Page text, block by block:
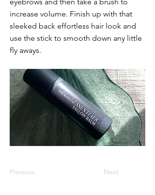
increase volume. Finish up with that
sleeked back effortless hair look and
use the stick to smooth down any little
fly aways.
Previous Next